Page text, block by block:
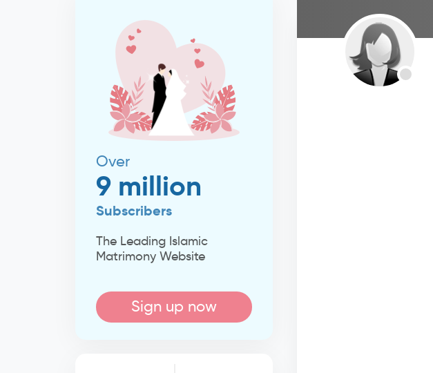
Over
9 million
Subscribers
The Leading Islamic
Matrimony Website
Sign up now